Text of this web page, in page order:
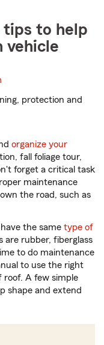
tips to help
vehicle
protection and
organize your
fall foliage tour,
forget a critical task
maintenance
the road, such as
the same type of
are rubber, fiberglass
to do maintenance
to use the right
roof. A few simple
shape and extend